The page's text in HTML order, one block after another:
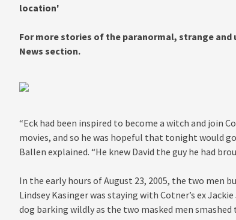
location'
For more stories of the paranormal, strange and
News section.
“Eck had been inspired to become a witch and join
movies, and so he was hopeful that tonight would
Ballen explained. “He knew David the guy he had
In the early hours of August 23, 2005, the two men
Lindsey Kasinger was staying with Cotner’s ex
dog barking wildly as the two masked men